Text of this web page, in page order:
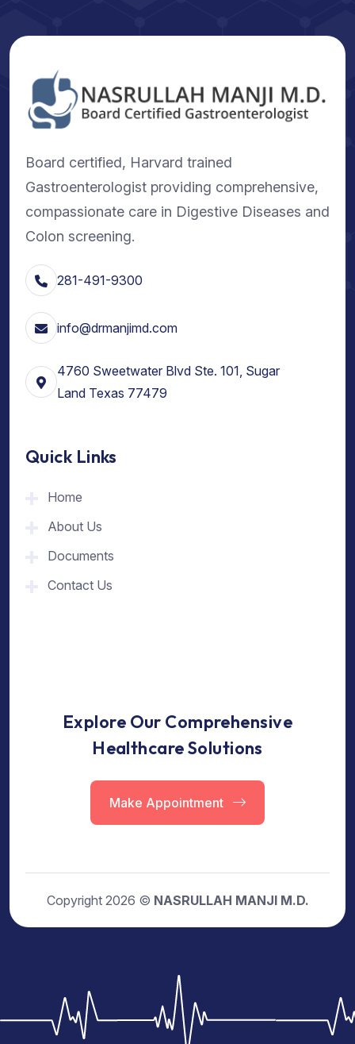
Board certified, Harvard trained
Gastroenterologist providing comprehensive,
compassionate care in Digestive Diseases and
Colon screening.
281-491-9300
info@drmanjimd.com
4760 Sweetwater Blvd Ste. 101, Sugar
Land Texas 77479
Quick Links
Home
About Us
Documents
Contact Us
Explore Our Comprehensive
Healthcare Solutions
Make Appointment
Copyright 2026 © NASRULLAH MANJI M.D.